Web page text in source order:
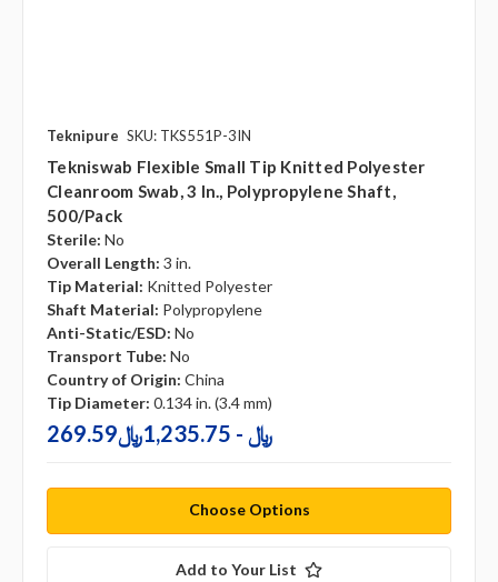
Teknipure SKU: TKS551P-3IN
Tekniswab Flexible Small Tip Knitted Polyester
Cleanroom Swab, 3 In., Polypropylene Shaft,
500/pack
Sterile: No
Overall Length: 3 in.
Tip Material: Knitted Polyester
Shaft Material: Polypropylene
Anti-Static/ESD: No
Transport Tube: No
Country of Origin: China
Tip Diameter: 0.134 in. (3.4 mm)
269.59﷼ - 1,235.75﷼
Choose Options
Add to Your List